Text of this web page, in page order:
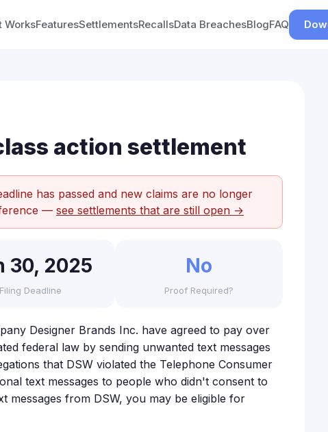
WorksFeaturesSettlementsRecallsData BreachesBlogFAQ
action settlement
has passed and new claims are no longer
— see settlements that are still open →
30, 2025
Filing Deadline
No
Proof Required?
Designer Brands Inc. have agreed to pay over
federal law by sending unwanted text messages
that DSW violated the Telephone Consumer
text messages to people who didn't consent to
messages from DSW, you may be eligible for